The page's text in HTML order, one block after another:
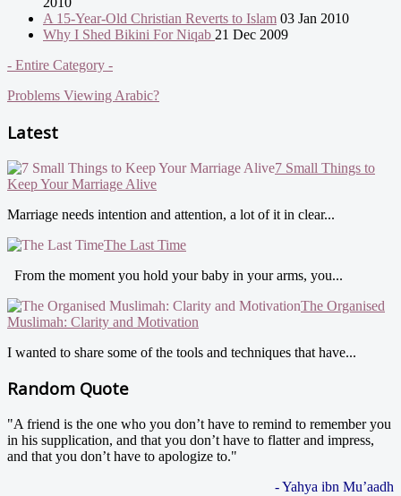
A 15-Year-Old Christian Reverts to Islam 03 Jan 2010
Why I Shed Bikini For Niqab 21 Dec 2009
- Entire Category -
Problems Viewing Arabic?
Latest
7 Small Things to
Keep Your Marriage Alive
Marriage needs intention and attention, a lot of it in clear...
The Last Time
From the moment you hold your baby in your arms, you...
The Organised
Muslimah: Clarity and Motivation
I wanted to share some of the tools and techniques that have...
Random Quote
"A friend is the one who you don’t have to remind to remember you
in his supplication, and that you don’t have to flatter and impress,
and that you don’t have to apologize to."
- Yahya ibn Mu’aadh